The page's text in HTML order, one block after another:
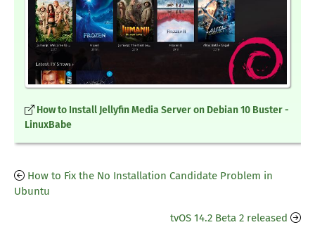
How to Install Jellyfin Media Server on Debian 10 Buster -
LinuxBabe
How to Fix the No Installation Candidate Problem in
Ubuntu
tvOS 14.2 Beta 2 released